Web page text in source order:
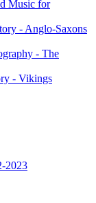
Music for
- Anglo-Saxons
- The
- Vikings
2023